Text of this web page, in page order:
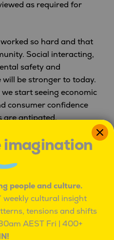
as required for
so hard and that
Social interacting,
safety and
be stronger to today.
start seeing economic
consumer confidence
are antipated.
health measures have
and such chaotic times,
are looking at a
stress
It will be much
economies when our
are
imagination
people and culture.
weekly cultural insight
tensions and shifts
AEST Fri | 400+